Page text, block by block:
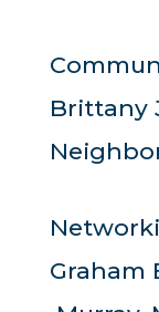
Brittany
Graham